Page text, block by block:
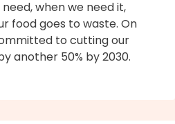
when we need it,
food goes to waste. On
to cutting our
another 50% by 2030.